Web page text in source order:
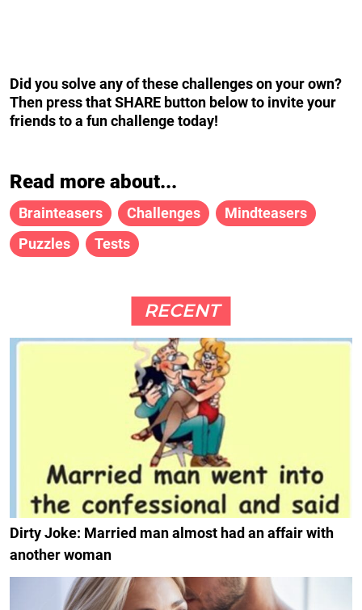
Did you solve any of these challenges on your own?
Then press that SHARE button below to invite your
friends to a fun challenge today!
Read more about...
Brainteasers Challenges
Mindteasers
Puzzles
Tests
RECENT
Dirty Joke: Married man almost had an affair with
another woman